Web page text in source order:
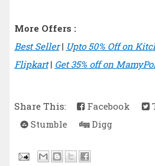
More Offers :
Best Seller| Upto 50% Off on
Flipkart| Get 35% off on
Share This:
Facebook
Stumble
Digg